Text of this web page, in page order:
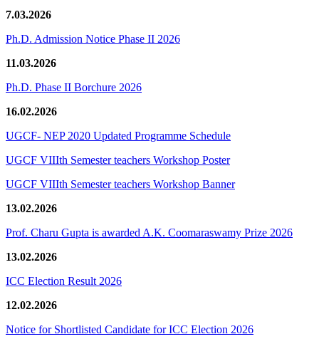
7.03.2026
Ph.D. Admission Notice Phase II 2026
11.03.2026
Ph.D. Phase II Borchure 2026
16.02.2026
UGCF- NEP 2020 Updated Programme Schedule
UGCF VIIIth Semester teachers Workshop Poster
UGCF VIIIth Semester teachers Workshop Banner
13.02.2026
Prof. Charu Gupta is awarded A.K. Coomaraswamy Prize 2026
13.02.2026
ICC Election Result 2026
12.02.2026
Notice for Shortlisted Candidate for ICC Election 2026